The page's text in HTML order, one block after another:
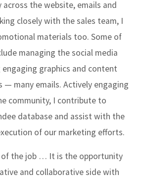
across the website, emails and
closely with the sales team, I
materials too. Some of
managing the social media
graphics and content
— many emails. Actively engaging
community, I contribute to
database and assist with the
of our marketing efforts.
of the job … It is the opportunity
and collaborative side with